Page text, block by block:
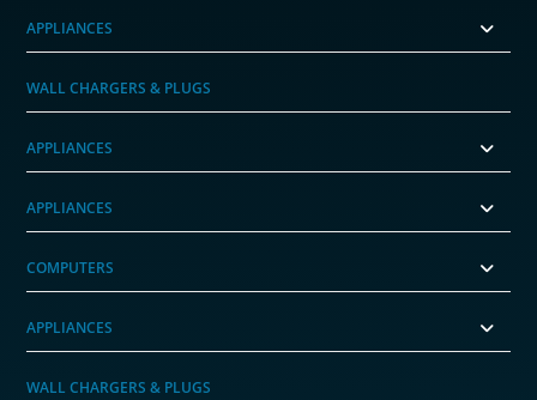
APPLIANCES
WALL CHARGERS & PLUGS
APPLIANCES
APPLIANCES
COMPUTERS
APPLIANCES
WALL CHARGERS & PLUGS